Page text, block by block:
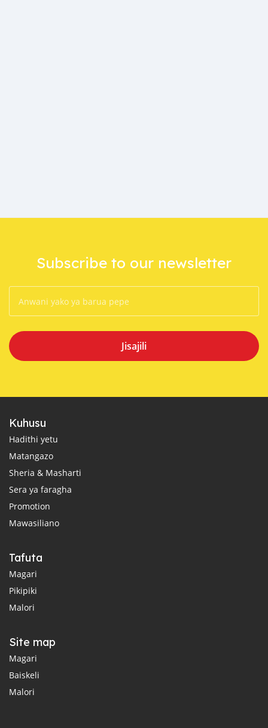
Subscribe to our newsletter
Jisajili
Kuhusu
Hadithi yetu
Matangazo
Sheria & Masharti
Sera ya faragha
Promotion
Mawasiliano
Tafuta
Magari
Pikipiki
Malori
Site map
Magari
Baiskeli
Malori